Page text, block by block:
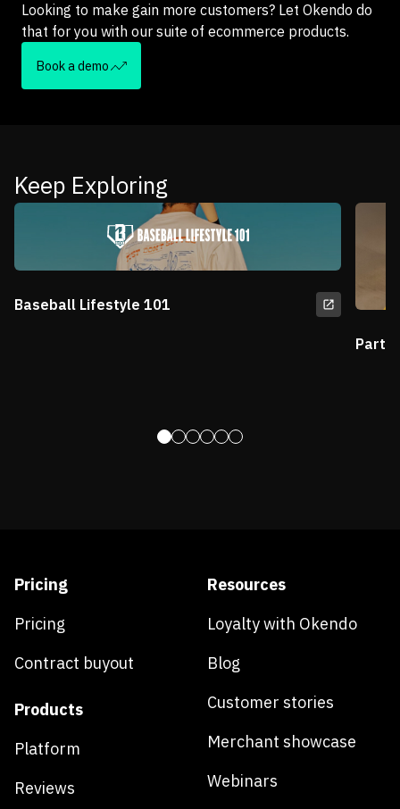
Looking to make gain more customers? Let Okendo do
that for you with our suite of ecommerce products.
Book a demo
Keep Exploring
Baseball Lifestyle 101
Pricing
Pricing
Contract buyout
Products
Platform
Reviews
Resources
Loyalty with Okendo
Blog
Customer stories
Merchant showcase
Webinars